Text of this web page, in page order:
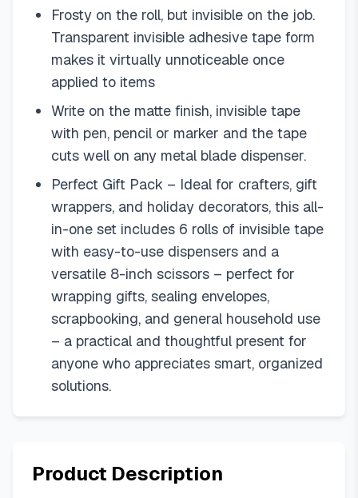
Frosty on the roll, but invisible on the job.
Transparent invisible adhesive tape form
makes it virtually unnoticeable once
applied to items
Write on the matte finish, invisible tape
with pen, pencil or marker and the tape
cuts well on any metal blade dispenser.
Perfect Gift Pack – Ideal for crafters, gift
wrappers, and holiday decorators, this all-
in-one set includes 6 rolls of invisible tape
with easy-to-use dispensers and a
versatile 8-inch scissors – perfect for
wrapping gifts, sealing envelopes,
scrapbooking, and general household use
– a practical and thoughtful present for
anyone who appreciates smart, organized
solutions.
Product Description